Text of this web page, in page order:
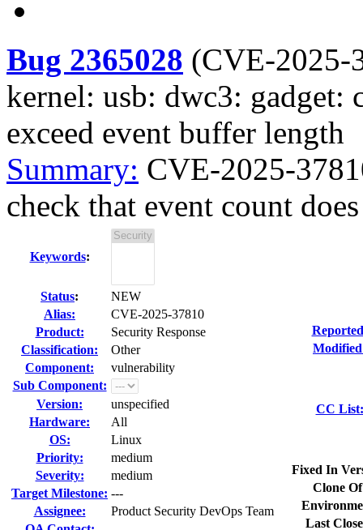
Bug 2365028 (CVE-2025-
kernel: usb: dwc3: gadget:
exceed event buffer length
Summary: CVE-2025-
check that event count
Keywords:
Status:
NEW
Alias:
CVE-2025-37810
Product:
Security Response
Classification:
Other
Component:
vulnerability
Sub Component:
Version:
unspecified
Hardware:
All
OS:
Linux
Priority:
medium
Severity:
medium
Target Milestone: ---
Assignee:
Product Security DevOps Team
CC List:
Fixed In
Clone
Last